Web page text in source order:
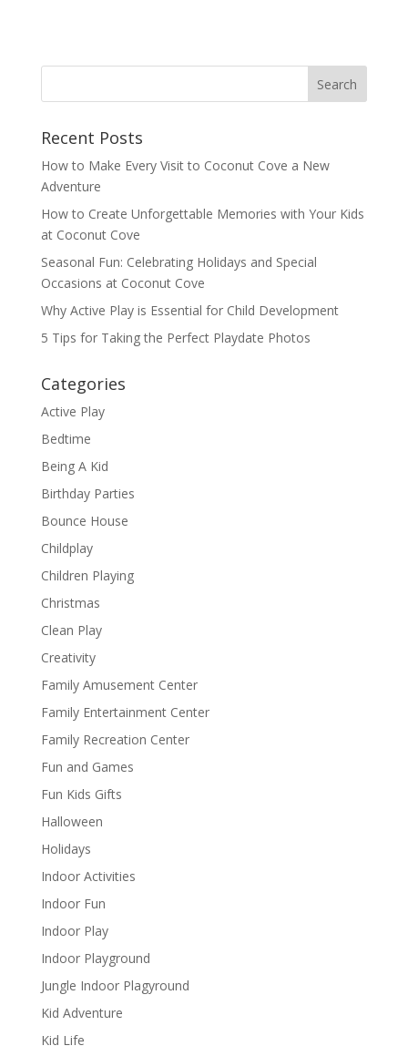
Recent Posts
How to Make Every Visit to Coconut Cove a New
Adventure
How to Create Unforgettable Memories with Your Kids
at Coconut Cove
Seasonal Fun: Celebrating Holidays and Special
Occasions at Coconut Cove
Why Active Play is Essential for Child Development
5 Tips for Taking the Perfect Playdate Photos
Categories
Active Play
Bedtime
Being A Kid
Birthday Parties
Bounce House
Childplay
Children Playing
Christmas
Clean Play
Creativity
Family Amusement Center
Family Entertainment Center
Family Recreation Center
Fun and Games
Fun Kids Gifts
Halloween
Holidays
Indoor Activities
Indoor Fun
Indoor Play
Indoor Playground
Jungle Indoor Plagyround
Kid Adventure
Kid Life